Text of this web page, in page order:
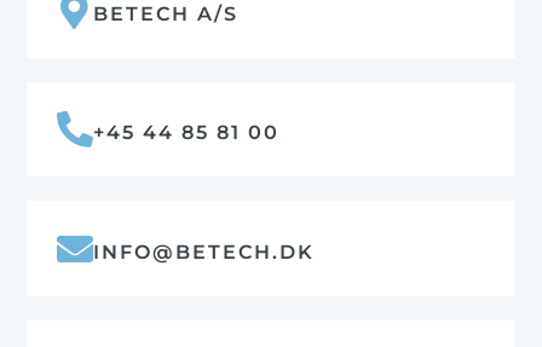
BETECH A/S
+45 44 85 81 00
INFO@BETECH.DK